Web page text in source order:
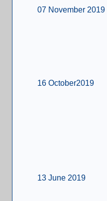
07 November 2019
16 October2019
13 June 2019